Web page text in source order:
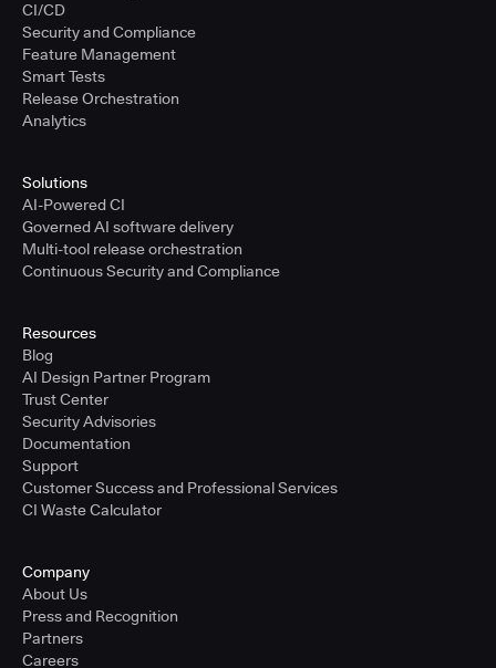
CI/CD
Security and Compliance
Feature Management
Smart Tests
Release Orchestration
Analytics
Solutions
AI-Powered CI
Governed AI software delivery
Multi-tool release orchestration
Continuous Security and Compliance
Resources
Blog
AI Design Partner Program
Trust Center
Security Advisories
Documentation
Support
Customer Success and Professional Services
CI Waste Calculator
Company
About Us
Press and Recognition
Partners
Careers